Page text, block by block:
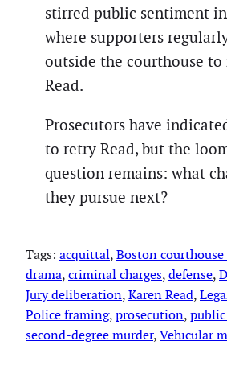
stirred public sentiment
where supporters
outside the courthouse
Read.
Prosecutors have
to retry Read, but the
question remains: what
they pursue next?
Tags: acquittal, Boston
drama, criminal charges, defense,
Jury deliberation, Karen Read,
Police framing, prosecution,
second-degree murder, Vehicular